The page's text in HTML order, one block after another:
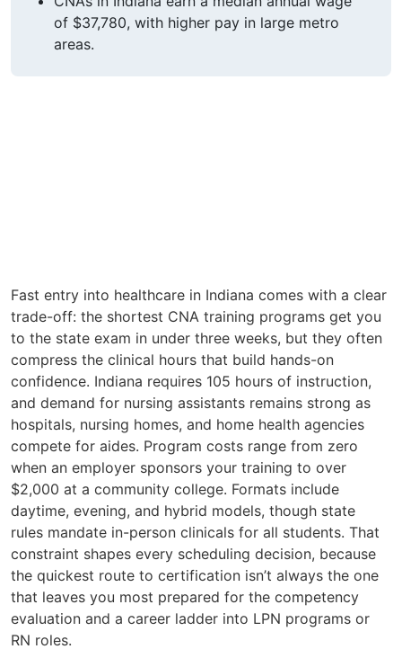
of $37,780, with higher pay in large metro
areas.
Fast entry into healthcare in Indiana comes with a clear
trade-off: the shortest CNA training programs get you
to the state exam in under three weeks, but they often
compress the clinical hours that build hands-on
confidence. Indiana requires 105 hours of instruction,
and demand for nursing assistants remains strong as
hospitals, nursing homes, and home health agencies
compete for aides. Program costs range from zero
when an employer sponsors your training to over
$2,000 at a community college. Formats include
daytime, evening, and hybrid models, though state
rules mandate in-person clinicals for all students. That
constraint shapes every scheduling decision, because
the quickest route to certification isn’t always the one
that leaves you most prepared for the competency
evaluation and a career ladder into LPN programs or
RN roles.